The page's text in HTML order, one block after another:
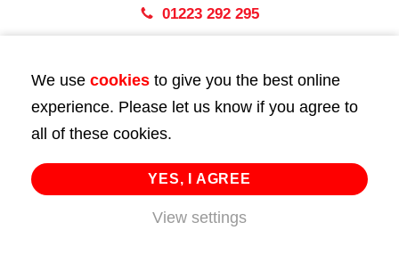
01223 292 295
43 Bedford Street
London
WC2E 9HA
02072 947 747
info@huttie.com
We use cookies to give you the best online
experience. Please let us know if you agree to
all of these cookies.
YES, I AGREE
View settings